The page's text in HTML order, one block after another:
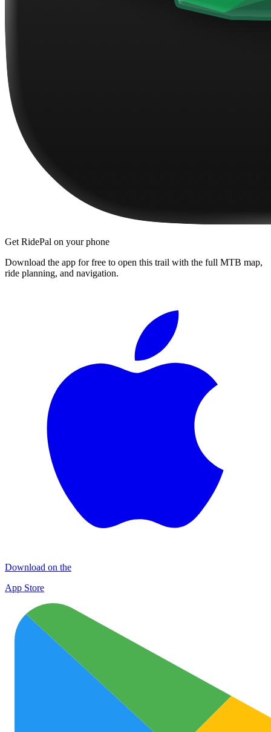
Get RidePal on your phone
Download the app for free to open this trail with the full MTB map,
ride planning, and navigation.
Download on the
App Store